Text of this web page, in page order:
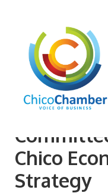
June
Chico
Strategy